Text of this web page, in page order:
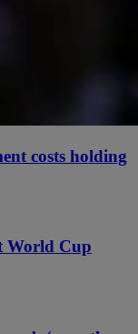
costs holding
World Cup